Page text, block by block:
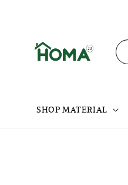
SHOP MATERIAL